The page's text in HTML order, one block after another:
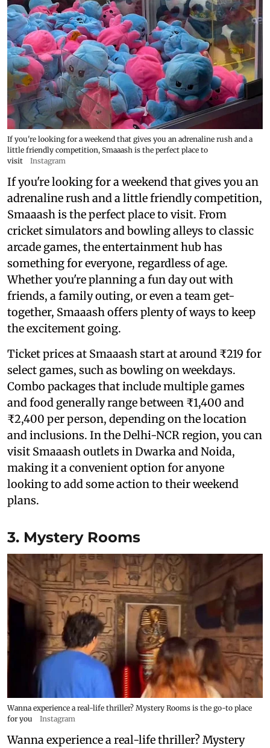
If you're looking for a weekend that gives you an adrenaline rush and a
little friendly competition, Smaaash is the perfect place to
visit
Instagram
If you're looking for a weekend that gives you an
adrenaline rush and a little friendly competition,
Smaaash is the perfect place to visit. From
cricket simulators and bowling alleys to classic
arcade games, the entertainment hub has
something for everyone, regardless of age.
Whether you're planning a fun day out with
friends, a family outing, or even a team get-
together, Smaaash offers plenty of ways to keep
the excitement going.
Ticket prices at Smaaash start at around ₹219 for
select games, such as bowling on weekdays.
Combo packages that include multiple games
and food generally range between ₹1,400 and
₹2,400 per person, depending on the location
and inclusions. In the Delhi-NCR region, you can
visit Smaaash outlets in Dwarka and Noida,
making it a convenient option for anyone
looking to add some action to their weekend
plans.
3. Mystery Rooms
Wanna experience a real-life thriller? Mystery Rooms is the go-to place
for you
Instagram
Wanna experience a real-life thriller? Mystery